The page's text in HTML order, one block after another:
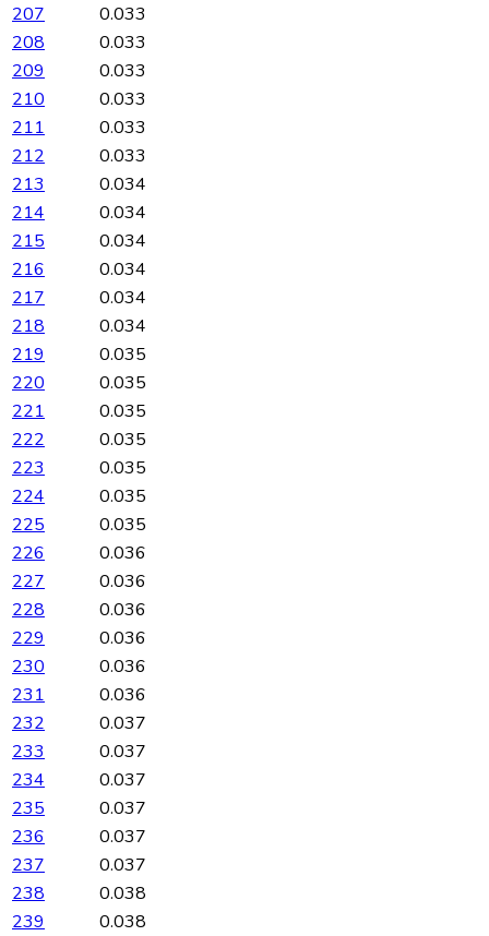
207
0.033
208
0.033
209
0.033
210
0.033
211
0.033
212
0.033
213
0.034
214
0.034
215
0.034
216
0.034
217
0.034
218
0.034
219
0.035
220
0.035
221
0.035
222
0.035
223
0.035
224
0.035
225
0.035
226
0.036
227
0.036
228
0.036
229
0.036
230
0.036
231
0.036
232
0.037
233
0.037
234
0.037
235
0.037
236
0.037
237
0.037
238
0.038
239
0.038